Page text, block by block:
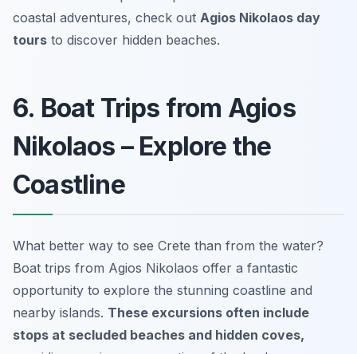
coastal adventures, check out Agios Nikolaos day
tours to discover hidden beaches.
6. Boat Trips from Agios
Nikolaos – Explore the
Coastline
What better way to see Crete than from the water?
Boat trips from Agios Nikolaos offer a fantastic
opportunity to explore the stunning coastline and
nearby islands. These excursions often include
stops at secluded beaches and hidden coves,